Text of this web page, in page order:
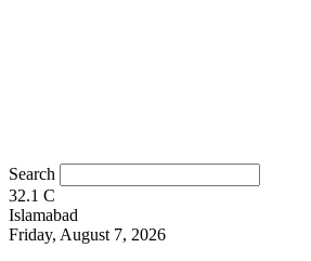
Search
32.1 C
Islamabad
Friday, August 7, 2026